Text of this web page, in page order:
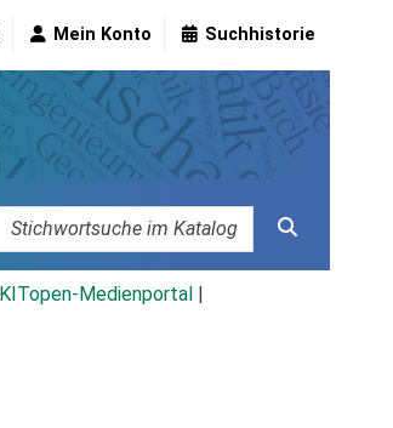
Mein Konto Suchhistorie
KITopen-Medienportal